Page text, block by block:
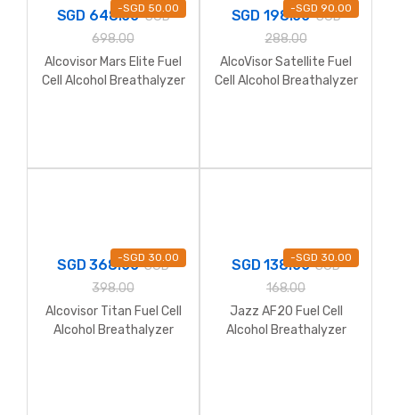
-SGD 50.00
SGD 648.00 SGD
698.00
Alcovisor Mars Elite Fuel
Cell Alcohol Breathalyzer
-SGD 90.00
SGD 198.00 SGD
288.00
AlcoVisor Satellite Fuel
Cell Alcohol Breathalyzer
-SGD 30.00
SGD368.00 SGD
398.00
Alcovisor Titan Fuel Cell
Alcohol Breathalyzer
-SGD 30.00
SGD138.00 SGD
168.00
Jazz AF20 Fuel Cell
Alcohol Breathalyzer